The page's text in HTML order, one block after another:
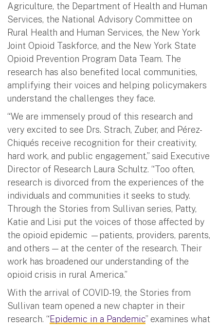
Agriculture, the Department of Health and Human
Services, the National Advisory Committee on
Rural Health and Human Services, the New York
Joint Opioid Taskforce, and the New York State
Opioid Prevention Program Data Team. The
research has also benefited local communities,
amplifying their voices and helping policymakers
understand the challenges they face.
“We are immensely proud of this research and
very excited to see Drs. Strach, Zuber, and Pérez-
Chiqués receive recognition for their creativity,
hard work, and public engagement,” said Executive
Director of Research Laura Schultz. “Too often,
research is divorced from the experiences of the
individuals and communities it seeks to study.
Through the Stories from Sullivan series, Patty,
Katie and Lisi put the voices of those affected by
the opioid epidemic —patients, providers, parents,
and others — at the center of the research. Their
work has broadened our understanding of the
opioid crisis in rural America.”
With the arrival of COVID-19, the Stories from
Sullivan team opened a new chapter in their
research. “Epidemic in a Pandemic” examines what